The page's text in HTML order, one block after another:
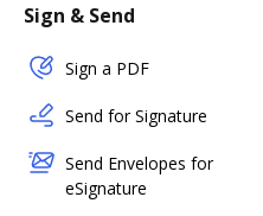
Sign & Send
Sign a PDF
Send for Signature
Send Envelopes for
eSignature